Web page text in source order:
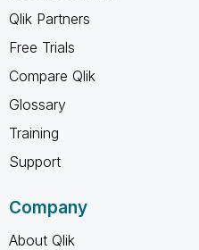
Qlik Partners
Free Trials
Compare Qlik
Glossary
Training
Support
Company
About Qlik